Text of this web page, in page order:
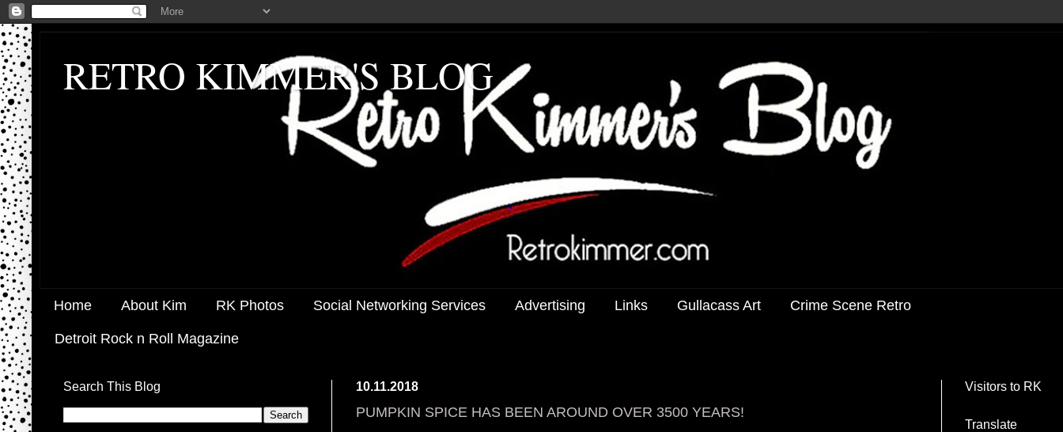
RETRO KIMMER'S BLOG
Home About Kim RK Photos Social Networking Services Advertising Links Gullacass Art Crime Scene Retro
Detroit Rock n Roll Magazine
10.11.2018
PUMPKIN SPICE HAS BEEN AROUND OVER 3500 YEARS!
Search This Blog Visitors to RK
Translate